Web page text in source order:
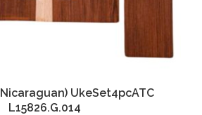
UkeSet4pcATC
L15826.G.014